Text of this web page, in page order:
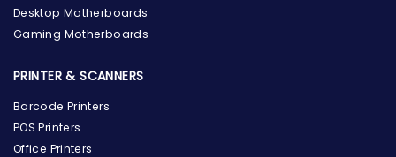
Desktop Motherboards
Gaming Motherboards
PRINTER & SCANNERS
Barcode Printers
POS Printers
Office Printers